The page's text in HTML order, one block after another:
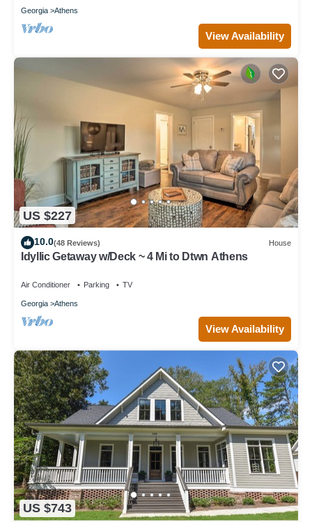
Georgia Athens
View Availability
US $227
10.0(48 Reviews) House
Idyllic Getaway w/Deck ~ 4 Mi to Dtwn Athens
Air Conditioner Parking TV
Georgia Athens
View Availability
US $743